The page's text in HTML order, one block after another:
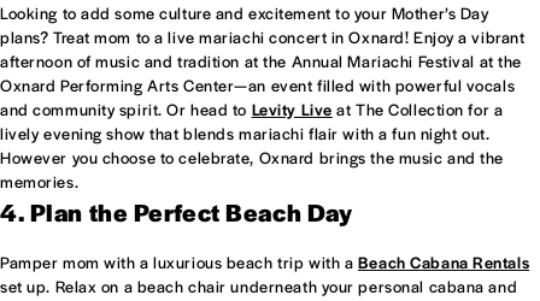
Looking to add some culture and excitement to your Mother’s Day
plans? Treat mom to a live mariachi concert in Oxnard! Enjoy a vibrant
afternoon of music and tradition at the Annual Mariachi Festival at the
Oxnard Performing Arts Center—an event filled with powerful vocals
and community spirit. Or head to Levity Live at The Collection for a
lively evening show that blends mariachi flair with a fun night out.
However you choose to celebrate, Oxnard brings the music and the
memories.
4. Plan the Perfect Beach Day
Pamper mom with a luxurious beach trip with a Beach Cabana Rentals
set up. Relax on a beach chair underneath your personal cabana and